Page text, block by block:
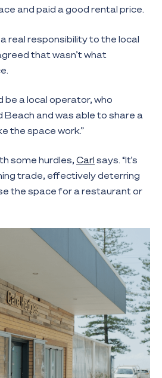
and paid a good rental price.
real responsibility to the local
that wasn’t what
be a local operator, who
and was able to share a
the space work.”
some hurdles, Carl says. “It’s
trade, effectively deterring
the space for a restaurant or